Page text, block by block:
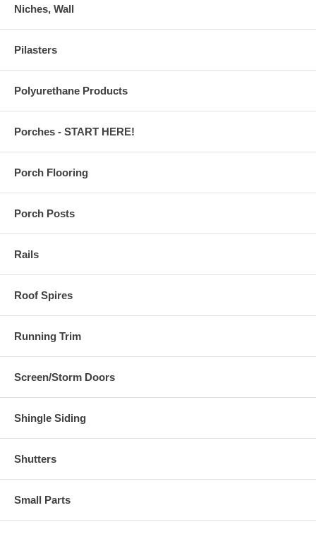
Niches, Wall
Pilasters
Polyurethane Products
Porches - START HERE!
Porch Flooring
Porch Posts
Rails
Roof Spires
Running Trim
Screen/Storm Doors
Shingle Siding
Shutters
Small Parts